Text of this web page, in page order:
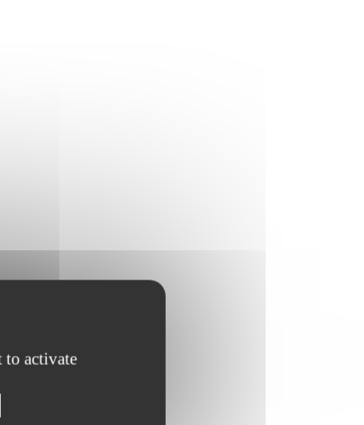
to activate